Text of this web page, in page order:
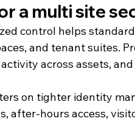
a multi site
control helps
and tenant suites.
across assets,
on tighter identity
after-hours access,